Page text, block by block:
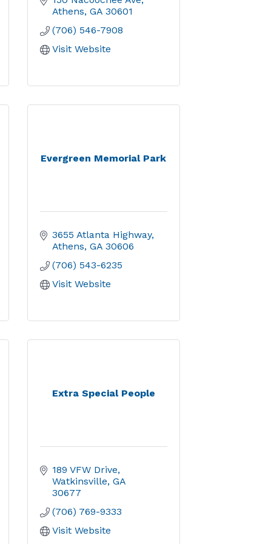
Athens GA 30601
(706) 546-7908
Visit Website
Evergreen Memorial Park
3655 Atlanta Highway
Athens GA 30606
(706) 543-6235
Visit Website
Extra Special People
189 VFW Drive
Watkinsville GA
30677
(706) 769-9333
Visit Website